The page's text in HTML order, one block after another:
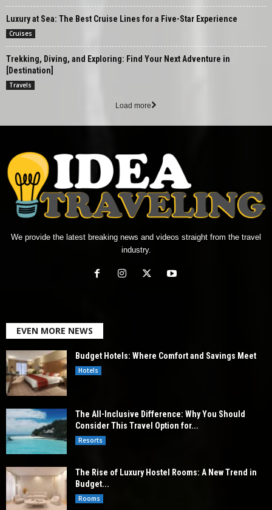
Luxury at Sea: The Best Cruise Lines for a Five-Star Experience
Cruises
Trekking, Diving, and Exploring: Find Your Next Adventure in
[Destination]
Travels
Load more
We provide the latest breaking news and videos straight from the travel
industry.
EVEN MORE NEWS
Budget Hotels: Where Comfort and Savings Meet
Hotels
The All-Inclusive Difference: Why You Should
Consider This Travel Option for...
Resorts
The Rise of Luxury Hostel Rooms: A New Trend in
Budget...
Rooms